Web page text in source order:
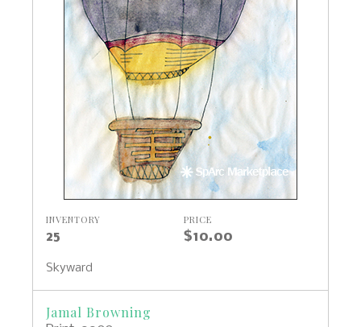
INVENTORY
25
PRICE
$10.00
Skyward
Jamal Browning